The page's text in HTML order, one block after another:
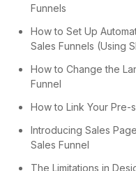
Funnels
How to Set Up
Sales Funnels (Using
How to Change the
Funnel
How to Link Your Pre-
Introducing Sales
Sales Funnel
The Limitations in